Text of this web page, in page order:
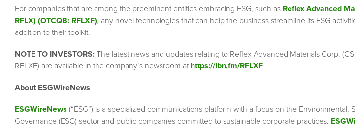
For companies that are among the preeminent entities embracing ESG, such as Reflex Advanced
RFLX) (OTCQB: RFLXF), any novel technologies that can help the business streamline its ESG
addition to their toolkit.
NOTE TO INVESTORS: The latest news and updates relating to Reflex Advanced Materials Corp.
RFLXF) are available in the company’s newsroom at https://ibn.fm/RFLXF
About ESGWireNews
ESGWireNews (“ESG”) is a specialized communications platform with a focus on the Environmental,
Governance (ESG) sector and public companies committed to sustainable corporate practices.